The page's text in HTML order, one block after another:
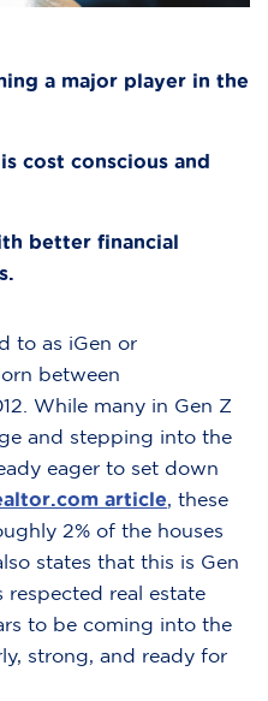
a major player in the
cost conscious and
better financial
to as iGen or
between
While many in Gen Z
and stepping into the
eager to set down
article, these
2% of the houses
states that this is Gen
respected real estate
to be coming into the
strong, and ready for